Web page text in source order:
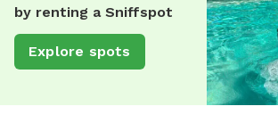
by renting a Sniffspot
Explore spots